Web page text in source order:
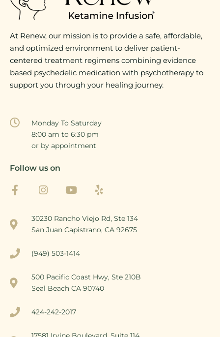
At Renew, our mission is to provide a safe, affordable,
and optimized environment to deliver patient-
centered treatment regimens combining evidence
based psychedelic medication with psychotherapy to
support you through your healing journey.
Monday To Saturday
8:00 am to 6:30 pm
or by appointment
Follow us on
30230 Rancho Viejo Rd, Ste 134
San Juan Capistrano, CA 92675
(949) 503-1414
500 Pacific Coast Hwy, Ste 210B
Seal Beach CA 90740
424-242-2017